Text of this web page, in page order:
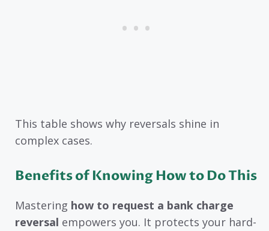
This table shows why reversals shine in
complex cases.
Benefits of Knowing How to Do This
Mastering how to request a bank charge
reversal empowers you. It protects your hard-